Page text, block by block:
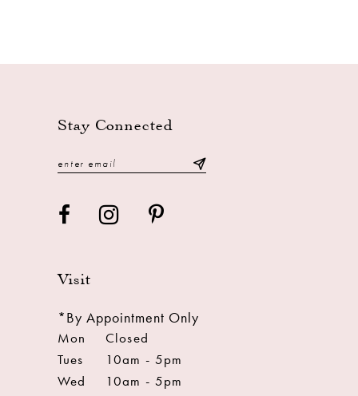
Stay Connected
Visit
*By Appointment Only
Mon
Closed
Tues
10am - 5pm
Wed
10am - 5pm